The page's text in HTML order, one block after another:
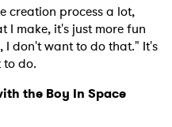
creation process a lot,
I make, it's just more fun
I don't want to do that." It's
do.
the Boy In Space